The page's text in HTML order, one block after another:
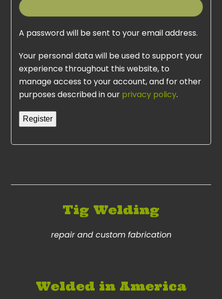
A password will be sent to your email address.
Your personal data will be used to support your
experience throughout this website, to
manage access to your account, and for other
purposes described in our privacy policy.
Register
Tig Welding
repair and custom fabrication
Welded in America